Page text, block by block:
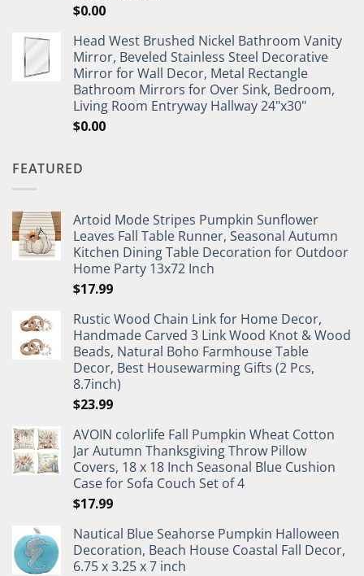
$0.00
Head West Brushed Nickel Bathroom Vanity
Mirror, Beveled Stainless Steel Decorative
Mirror for Wall Decor, Metal Rectangle
Bathroom Mirrors for Over Sink, Bedroom,
Living Room Entryway Hallway 24"x30"
$0.00
FEATURED
Artoid Mode Stripes Pumpkin Sunflower
Leaves Fall Table Runner, Seasonal Autumn
Kitchen Dining Table Decoration for Outdoor
Home Party 13x72 Inch
$17.99
Rustic Wood Chain Link for Home Decor,
Handmade Carved 3 Link Wood Knot & Wood
Beads, Natural Boho Farmhouse Table
Decor, Best Housewarming Gifts (2 Pcs,
8.7inch)
$23.99
AVOIN colorlife Fall Pumpkin Wheat Cotton
Jar Autumn Thanksgiving Throw Pillow
Covers, 18 x 18 Inch Seasonal Blue Cushion
Case for Sofa Couch Set of 4
$17.99
Nautical Blue Seahorse Pumpkin Halloween
Decoration, Beach House Coastal Fall Decor,
6.75 x 3.25 x 7 inch